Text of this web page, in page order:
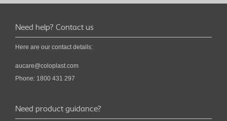
Need help? Contact us
Here are our contact details:
aucare@coloplast.com
Phone: 1800 431 297
Need product guidance?